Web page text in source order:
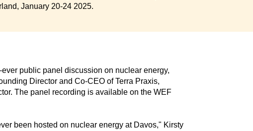
January 20-24 2025.
public panel discussion on nuclear energy,
Director and Co-CEO of Terra Praxis,
The panel recording is available on the WEF
been hosted on nuclear energy at Davos," Kirsty